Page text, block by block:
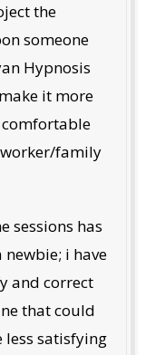
the
someone
Hypnosis
it more
family
sessions has
newbie; i have
and correct
that could
less satisfying